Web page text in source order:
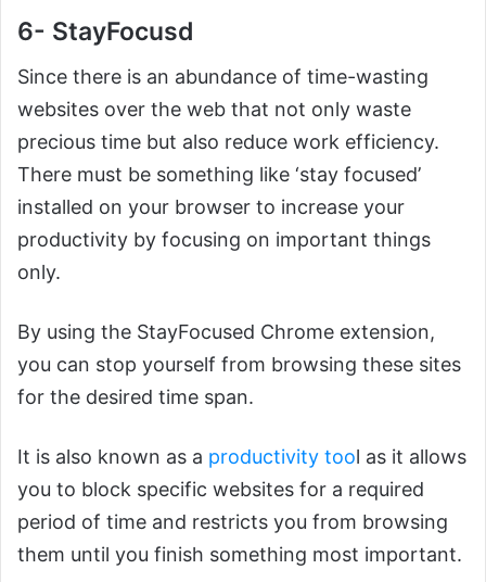
6- StayFocusd
Since there is an abundance of time-wasting
websites over the web that not only waste
precious time but also reduce work efficiency.
There must be something like ‘stay focused’
installed on your browser to increase your
productivity by focusing on important things
only.
By using the StayFocused Chrome extension,
you can stop yourself from browsing these sites
for the desired time span.
It is also known as a productivity tool as it allows
you to block specific websites for a required
period of time and restricts you from browsing
them until you finish something most important.